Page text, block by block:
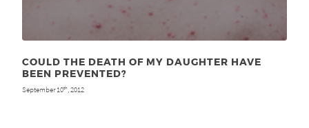
COULD THE DEATH OF MY DAUGHTER HAVE
BEEN PREVENTED?
September 10th , 2012